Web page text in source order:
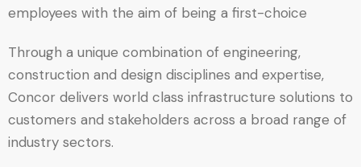
employees with the aim of being a first-choice
Through a unique combination of engineering,
construction and design disciplines and expertise,
Concor delivers world class infrastructure solutions to
customers and stakeholders across a broad range of
industry sectors.